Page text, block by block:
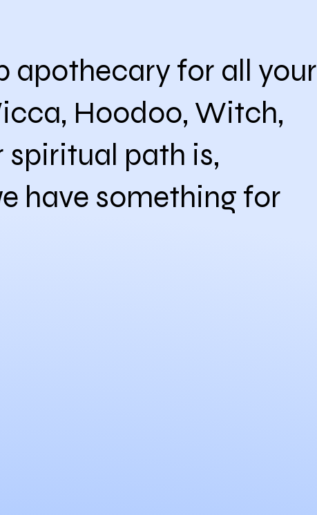
apothecary for all your
Hoodoo, Witch,
spiritual path is,
have something for